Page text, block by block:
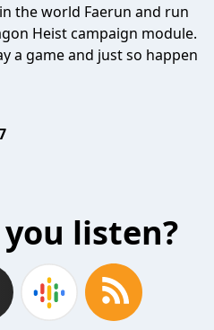
the world Faerun and run
Heist campaign module.
a game and just so happen
listen?